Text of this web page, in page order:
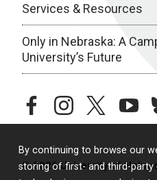
By continuing to browse our
storing of first- and third-party
Services & Resources
Only in Nebraska: A
University’s Future
facebookinstagramtwitter
© 2026 University of